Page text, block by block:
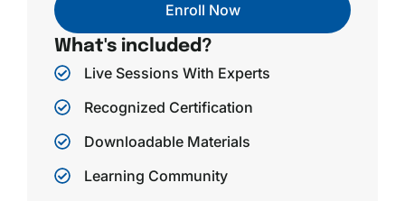
Enroll Now
What's included?
Live Sessions With Experts
Recognized Certification
Downloadable Materials
Learning Community